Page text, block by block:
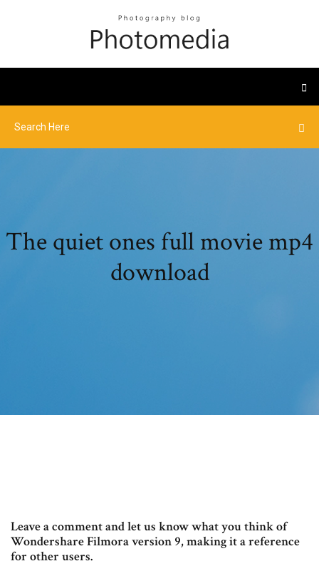
The quiet ones full movie mp4
download
Leave a comment and let us know what you think of
Wondershare Filmora version 9, making it a reference
for other users.